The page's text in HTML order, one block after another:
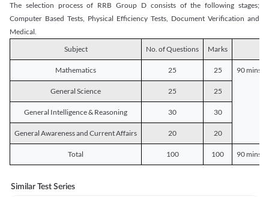
The selection process of RRB Group D consists of the following stages;
Computer Based Tests, Physical Efficiency Tests, Document Verification and
Medical.
Subject
No. of Questions Marks
Mathematics 25 25 90 mins
General Science 25 25
General Intelligence & Reasoning 30 30
General Awareness and Current Affairs 20 20
Total 100 100 90 mins
Similar Test Series